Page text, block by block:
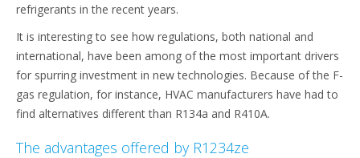
refrigerants in the recent years.
It is interesting to see how regulations, both national and
international, have been among of the most important drivers
for spurring investment in new technologies. Because of the F-
gas regulation, for instance, HVAC manufacturers have had to
find alternatives different than R134a and R410A.
The advantages offered by R1234ze